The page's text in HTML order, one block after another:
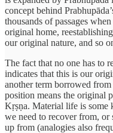
concept behind
thousands of passages
original home,
our original nature, and so
The fact that no one has to
indicates that this is our
another term borrowed
position means the original
Kṛṣṇa. Material life is some
we need to recover from,
up from (analogies also